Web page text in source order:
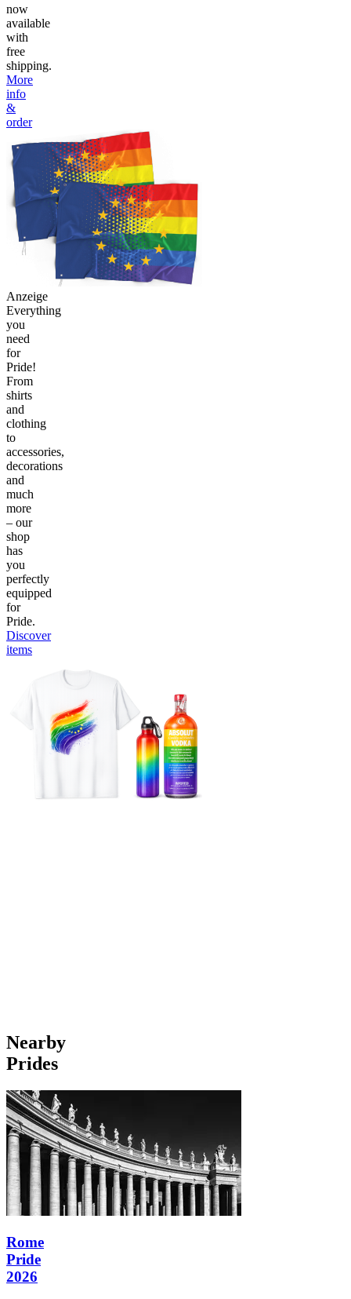
now
available
with
free
shipping.
More
info
&
order
Anzeige
Everything
you
need
for
Pride!
From
shirts
and
clothing
to
accessories,
decorations
and
much
more
– our
shop
has
you
perfectly
equipped
for
Pride.
Discover
items
Nearby
Prides
Rome
Pride
2026